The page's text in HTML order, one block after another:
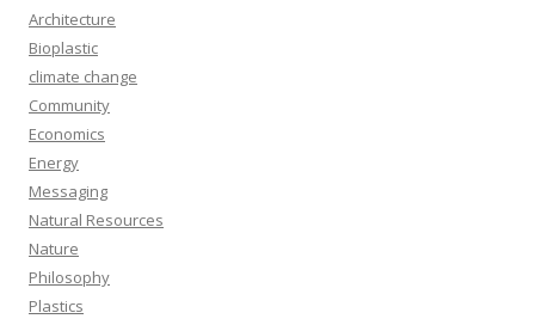
Architecture
Bioplastic
climate change
Community
Economics
Energy
Messaging
Natural Resources
Nature
Philosophy
Plastics